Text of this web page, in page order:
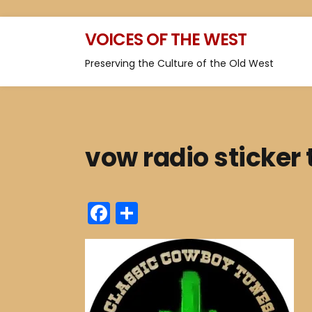
VOICES OF THE WEST
Preserving the Culture of the Old West
vow radio
F
a
c
e
b
h
ar
e